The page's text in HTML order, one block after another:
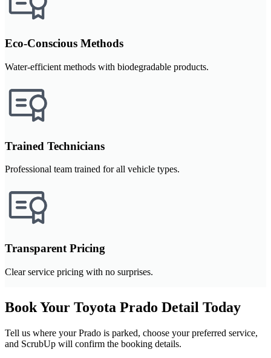
Eco-Conscious Methods
Water-efficient methods with biodegradable products.
Trained Technicians
Professional team trained for all vehicle types.
Transparent Pricing
Clear service pricing with no surprises.
Book Your Toyota Prado Detail Today
Tell us where your Prado is parked, choose your preferred service,
and ScrubUp will confirm the booking details.